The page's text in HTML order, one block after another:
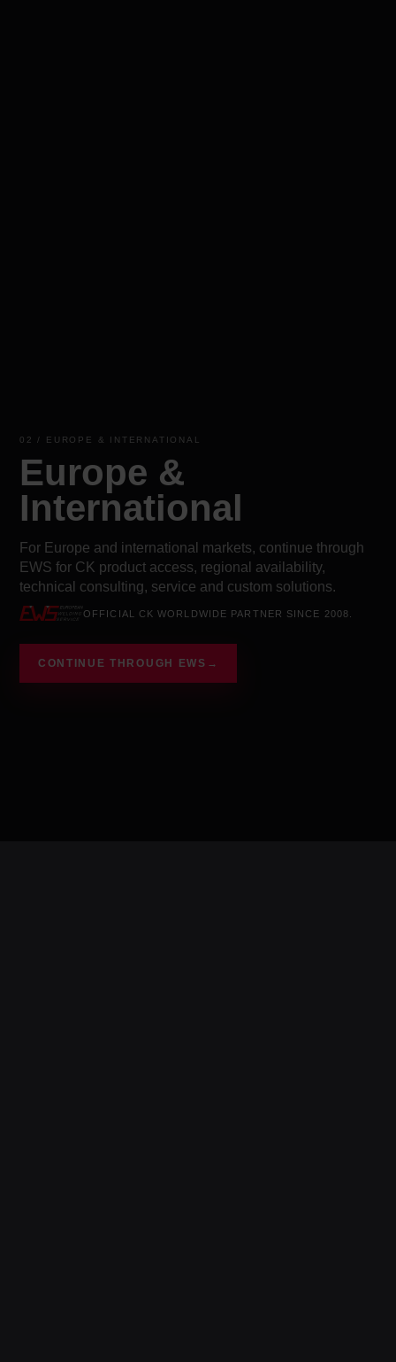
02 / EUROPE & INTERNATIONAL
Europe &
International
For Europe and international markets, continue through
EWS for CK product access, regional availability,
technical consulting, service and custom solutions.
OFFICIAL CK WORLDWIDE PARTNER SINCE 2008.
CONTINUE THROUGH EWS →